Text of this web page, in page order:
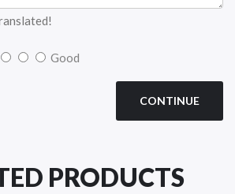
Good
CONTINUE
PRODUCTS